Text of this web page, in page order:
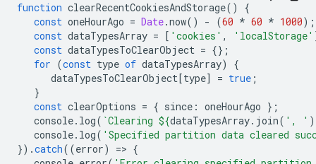
function clearRecentCookiesAndStorage()
{
const oneHourAgo = Date.now() - (60 * 60 * 1000);
const dataTypesArray = [ 'cookies' , 'localStorage'
const dataTypesToClearObject = {};
for (const type of dataTypesArray)
{
dataTypesToClearObject[type] = true ;
}
const clearOptions = { since : oneHourAgo };
console. log( `Clearing ${dataTypesArray. join( ', ' )
console. log( 'Specified partition data cleared
}).catch((error) => {